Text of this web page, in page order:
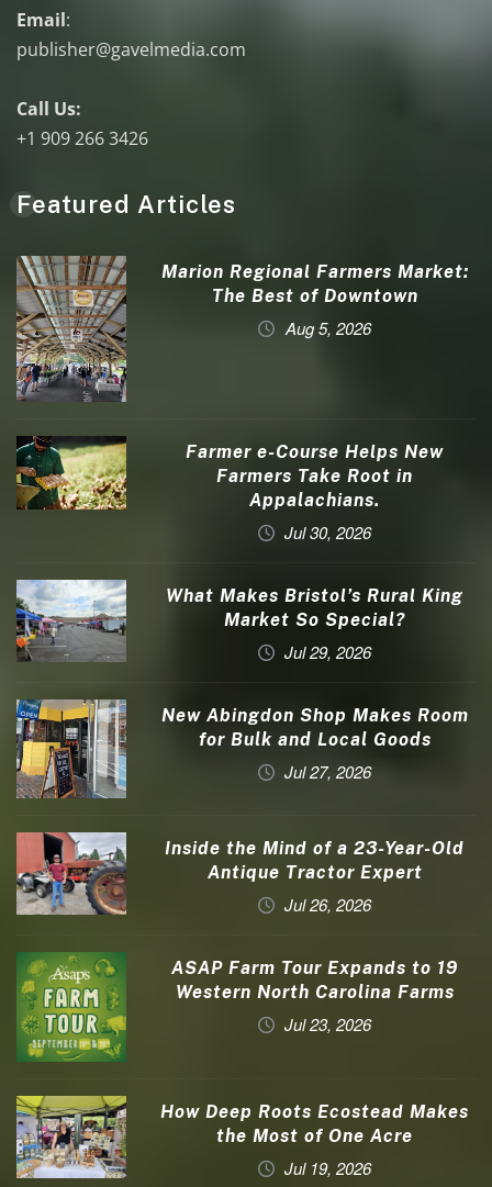
Email:
publisher@gavelmedia.com
Call Us:
+1 909 266 3426
Featured Articles
Marion Regional Farmers Market:
The Best of Downtown
Aug 5, 2026
Farmer e-Course Helps New
Farmers Take Root in
Appalachians.
Jul 30, 2026
What Makes Bristol’s Rural King
Market So Special?
Jul 29, 2026
New Abingdon Shop Makes Room
for Bulk and Local Goods
Jul 27, 2026
Inside the Mind of a 23-Year-Old
Antique Tractor Expert
Jul 26, 2026
ASAP Farm Tour Expands to 19
Western North Carolina Farms
Jul 23, 2026
How Deep Roots Ecostead Makes
the Most of One Acre
Jul 19, 2026